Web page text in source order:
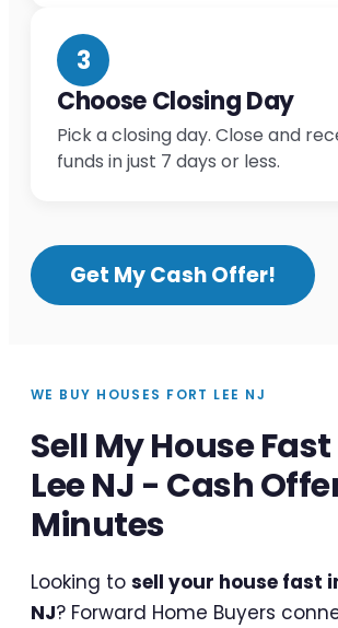
3
Choose Closing Day
Pick a closing day. Close and
funds in just 7 days or less.
Get My Cash Offer!
WE BUY HOUSES FORT LEE NJ
Sell My House
Lee NJ - Cash
Minutes
Looking to sell your house fast
NJ? Forward Home Buyers